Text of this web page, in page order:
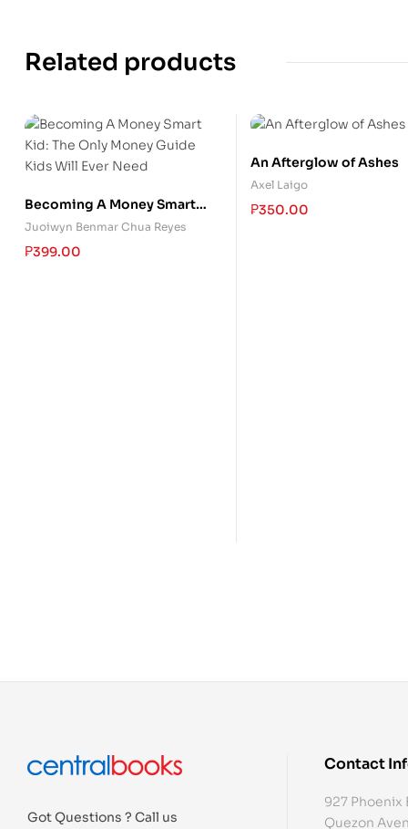
Related products
Becoming A Money Smart
Kid: The Only Money Guide
Juoiwyn Benmar Chua Reyes
₱399.00
An Afterglow of Ashes
Axel Laigo
₱350.00
Got Questions ? Call us
Contact
927 Phoenix
Quezon